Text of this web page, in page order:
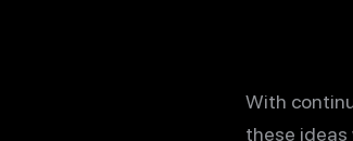
With
these